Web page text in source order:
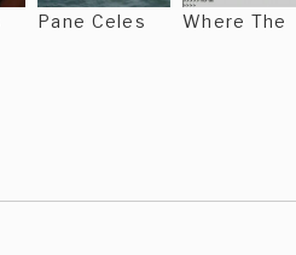
Pane Celes Where The